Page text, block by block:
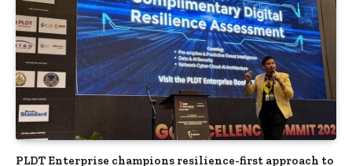
PLDT Enterprise champions resilience-first approach to